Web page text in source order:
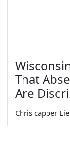
That
Are
Chris capper